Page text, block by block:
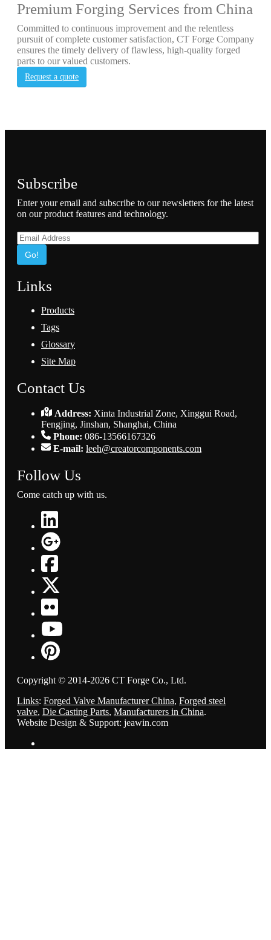
Premium Forging Services from China
Committed to continuous improvement and the relentless
pursuit of complete customer satisfaction, CT Forge Company
ensures the timely delivery of flawless, high-quality forged
parts to our valued customers.
Request a quote
Subscribe
Enter your email and subscribe to our newsletters for the latest
on our product features and technology.
Go!
Links
Products
Tags
Glossary
Site Map
Contact Us
Address: Xinta Industrial Zone, Xinggui Road,
Fengjing, Jinshan, Shanghai, China
Phone: 086-13566167326
E-mail: leeh@creatorcomponents.com
Follow Us
Come catch up with us.
Copyright © 2014-2026 CT Forge Co., Ltd.
Links: Forged Valve Manufacturer China, Forged steel
valve, Die Casting Parts, Manufacturers in China.
Website Design & Support: jeawin.com